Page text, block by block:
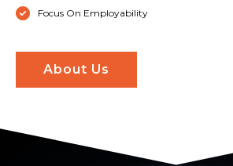
Focus On Employability
About Us